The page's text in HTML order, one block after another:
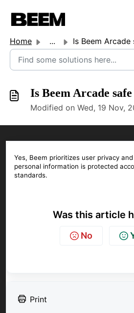
Home ... Is Beem Arcade safe to
Is Beem Arcade safe
Modified on Wed, 19 Nov,
Yes, Beem prioritizes user privacy
personal information is protected
standards.
Was this article
No
Print